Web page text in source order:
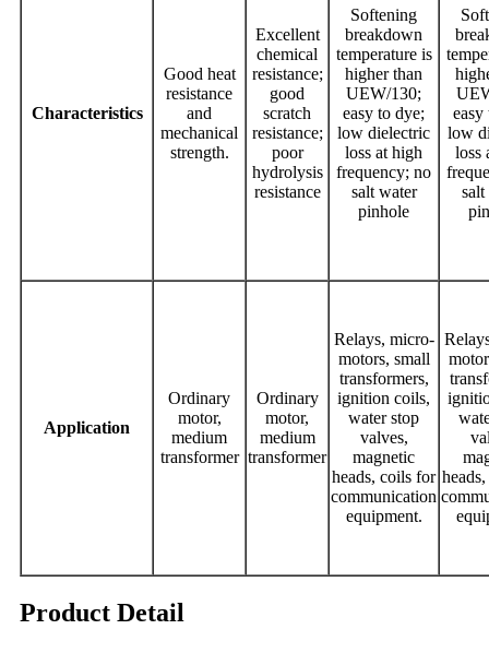
Characteristics
Good heat
resistance
and
mechanical
strength.
Excellent
chemical
resistance;
good
scratch
resistance;
poor
hydrolysis
resistance
Softening
breakdown
temperature is
higher than
UEW/130;
easy to dye;
low dielectric
loss at high
frequency; no
salt water
pinhole
easy
low
loss
salt
Application
Ordinary
motor,
medium
transformer
Ordinary
motor,
medium
transformer
Relays, micro-
motors, small
transformers,
ignition coils,
water stop
valves,
magnetic
heads, coils for
communication
equipment.
Product Detail